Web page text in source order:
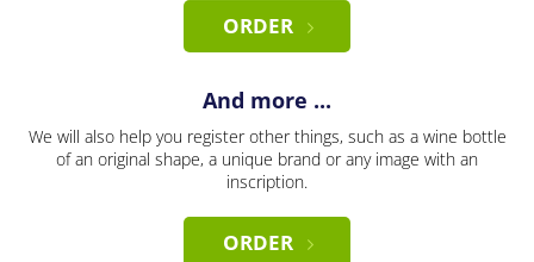
ORDER
And more ...
We will also help you register other things, such as a wine bottle
of an original shape, a unique brand or any image with an
inscription.
ORDER